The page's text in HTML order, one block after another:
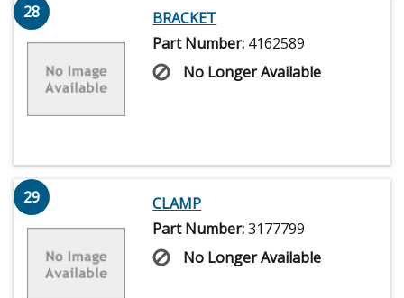
28
BRACKET
Part Number: 4162589
No Longer Available
29
CLAMP
Part Number:3177799
No Longer Available